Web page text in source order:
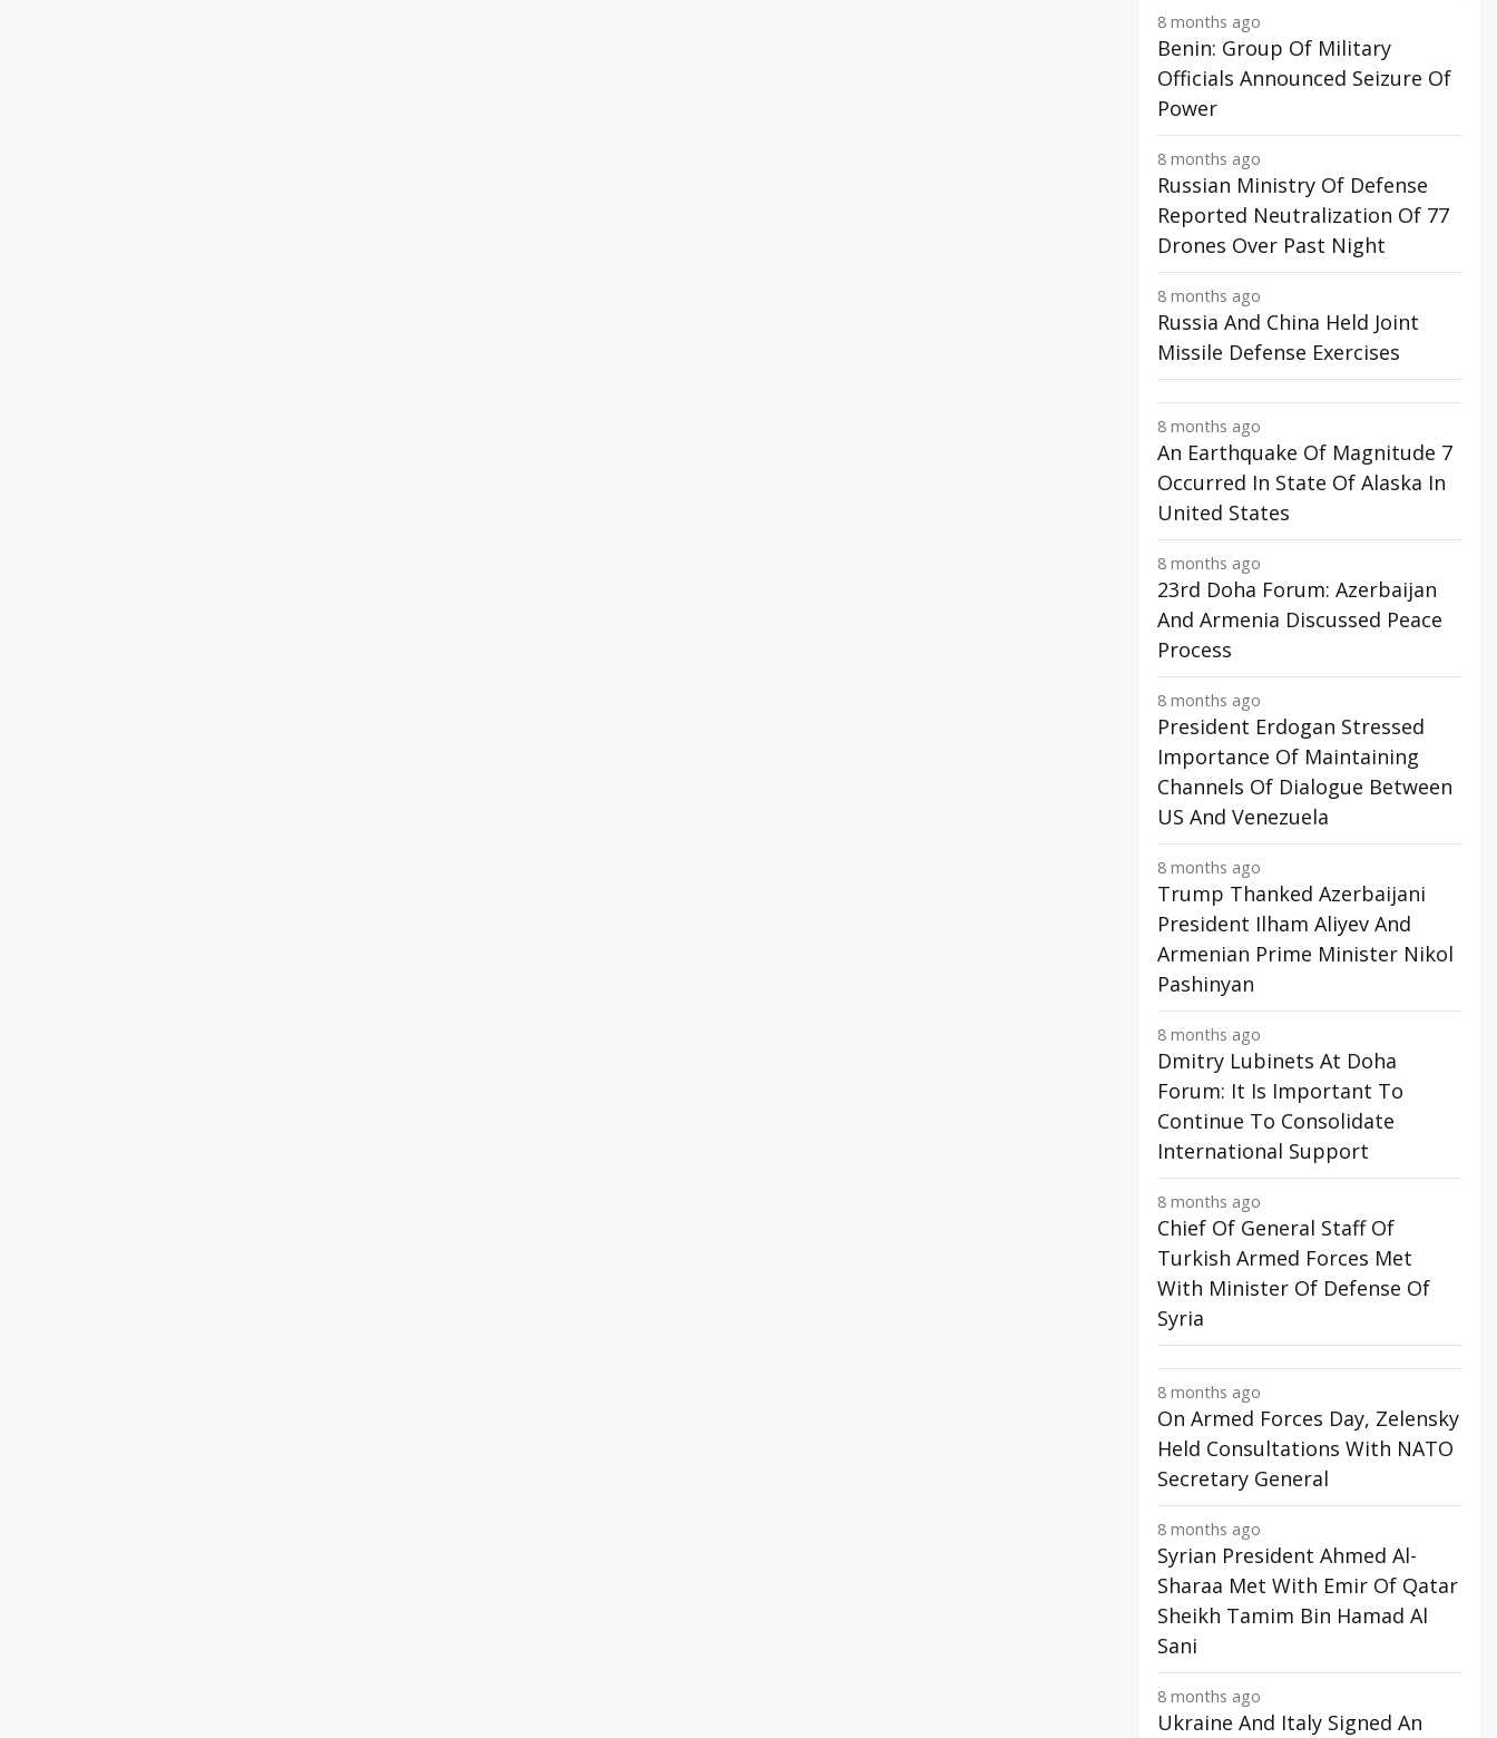
8 months ago
Benin: Group Of Military
Officials Announced Seizure Of
Power
8 months ago
Russian Ministry Of Defense
Reported Neutralization Of 77
Drones Over Past Night
8 months ago
Russia And China Held Joint
Missile Defense Exercises
8 months ago
An Earthquake Of Magnitude 7
Occurred In State Of Alaska In
United States
8 months ago
23rd Doha Forum: Azerbaijan
And Armenia Discussed Peace
Process
8 months ago
President Erdogan Stressed
Importance Of Maintaining
Channels Of Dialogue Between
US And Venezuela
8 months ago
Trump Thanked Azerbaijani
President Ilham Aliyev And
Armenian Prime Minister Nikol
Pashinyan
8 months ago
Dmitry Lubinets At Doha
Forum: It Is Important To
Continue To Consolidate
International Support
8 months ago
Chief Of General Staff Of
Turkish Armed Forces Met
With Minister Of Defense Of
Syria
8 months ago
On Armed Forces Day, Zelensky
Held Consultations With NATO
Secretary General
8 months ago
Syrian President Ahmed Al-
Sharaa Met With Emir Of Qatar
Sheikh Tamim Bin Hamad Al
Sani
8 months ago
Ukraine And Italy Signed An